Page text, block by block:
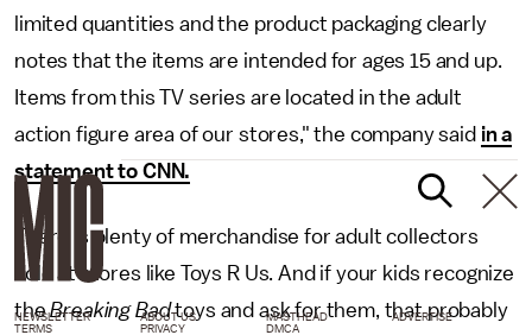
limited quantities and the product packaging clearly
notes that the items are intended for ages 15 and up.
Items from this TV series are located in the adult
action figure area of our stores," the company said in a
statement to CNN.
There is plenty of merchandise for adult collectors
sold at stores like Toys R Us. And if your kids recognize
theBreaking Badtoys and ask for them, that probably
NEWSLETTER ABOUT US MASTHEAD
ADVERTISE
TERMS
PRIVACY DMCA